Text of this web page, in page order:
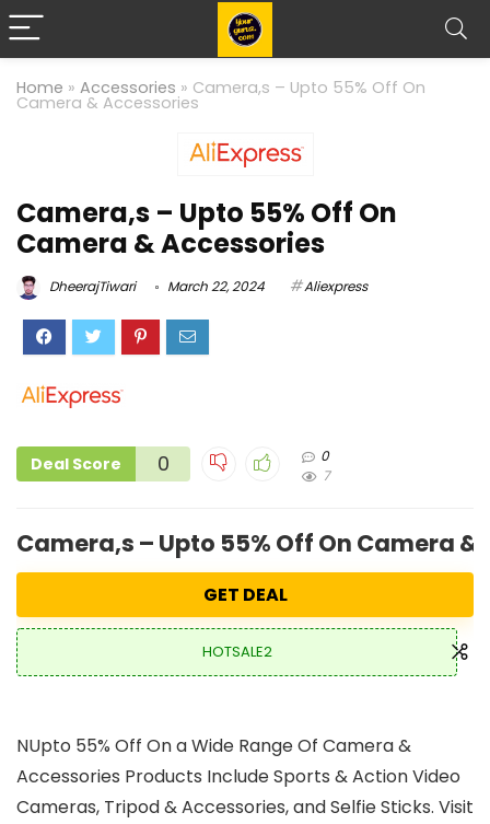
Home » Accessories » Camera,s – Upto 55% Off On
Camera & Accessories
Camera,s – Upto 55% Off On
Camera & Accessories
DheerajTiwari March 22, 2024 Aliexpress
Deal Score 0
0
7
Camera,s – Upto 55% Off On Camera &
GET DEAL
HOTSALE2
NUpto 55% Off On a Wide Range Of Camera &
Accessories Products Include Sports & Action Video
Cameras, Tripod & Accessories, and Selfie Sticks. Visit